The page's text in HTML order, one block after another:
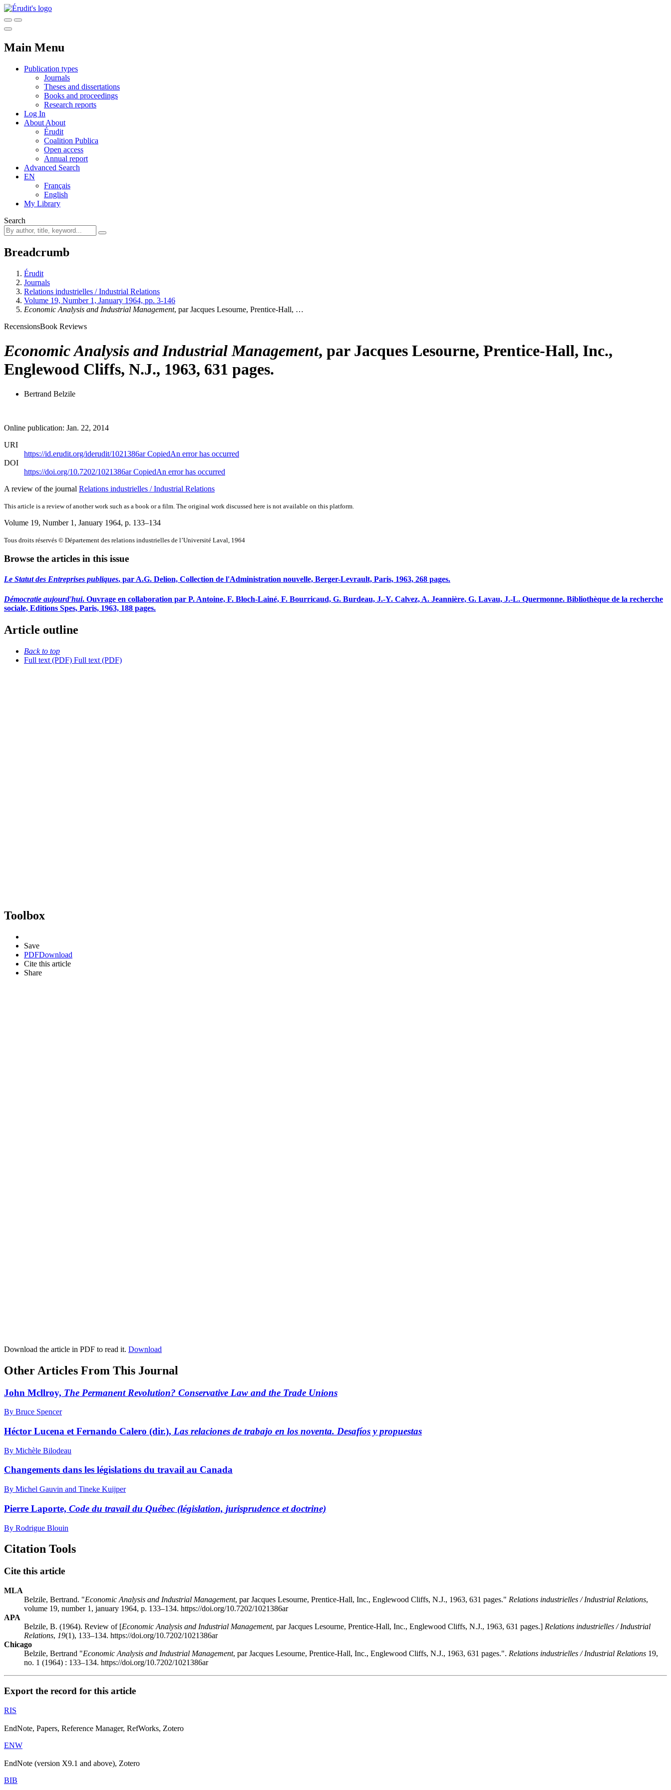
Main Menu
Publication types
Journals
Theses and dissertations
Books and proceedings
Research reports
Log In
About About
Érudit
Coalition Publica
Open access
Annual report
Advanced Search
EN
Français
English
My Library
Search
Breadcrumb
Érudit
Journals
Relations industrielles / Industrial Relations
Volume 19, Number 1, January 1964, pp. 3-146
Economic Analysis and Industrial Management, par Jacques Lesourne, Prentice-Hall, …
RecensionsBook Reviews
Economic Analysis and Industrial Management, par Jacques Lesourne, Prentice-Hall, Inc.,
Englewood Cliffs, N.J., 1963, 631 pages.
Bertrand Belzile
Online publication: Jan. 22, 2014
URI
https://id.erudit.org/iderudit/1021386arCopiedAn error has occurred
DOI
https://doi.org/10.7202/1021386arCopiedAn error has occurred
A review of the journal Relations industrielles / Industrial Relations
This article is a review of another work such as a book or a film. The original work discussed here is not available on this platform.
Volume 19, Number 1, January 1964, p. 133–134
Tous droits réservés © Département des relations industrielles de l’Université Laval, 1964
Browse the articles in this issue
Le Statut des Entreprises publiques, par A.G. Delion, Collection de l'Administration nouvelle, Berger-Levrault, Paris, 1963, 268 pages.
Démocratie aujourd'hui. Ouvrage en collaboration par P. Antoine, F. Bloch-Lainé, F. Bourricaud, G. Burdeau, J.-Y. Calvez, A. Jeannière, G. Lavau, J.-L. Quermonne. Bibliothèque de la recherche
sociale, Editions Spes, Paris, 1963, 188 pages.
Article outline
Back to top
Full text (PDF) Full text (PDF)
Toolbox
Save
PDFDownload
Cite this article
Share
Download the article in PDF to read it. Download
Other Articles From This Journal
John Mcllroy, The Permanent Revolution? Conservative Law and the Trade Unions
By Bruce Spencer
Héctor Lucena et Fernando Calero (dir.), Las relaciones de trabajo en los noventa. Desafíos y propuestas
By Michèle Bilodeau
Changements dans les législations du travail au Canada
By Michel Gauvin and Tineke Kuijper
Pierre Laporte, Code du travail du Québec (législation, jurisprudence et doctrine)
By Rodrigue Blouin
Citation Tools
Cite this article
MLA
Belzile, Bertrand. "Economic Analysis and Industrial Management, par Jacques Lesourne, Prentice-Hall, Inc., Englewood Cliffs, N.J., 1963, 631 pages." Relations industrielles / Industrial Relations,
volume 19, number 1, january 1964, p. 133–134. https://doi.org/10.7202/1021386ar
APA
Belzile, B. (1964). Review of [Economic Analysis and Industrial Management, par Jacques Lesourne, Prentice-Hall, Inc., Englewood Cliffs, N.J., 1963, 631 pages.] Relations industrielles / Industrial
Relations, 19(1), 133–134. https://doi.org/10.7202/1021386ar
Chicago
Belzile, Bertrand "Economic Analysis and Industrial Management, par Jacques Lesourne, Prentice-Hall, Inc., Englewood Cliffs, N.J., 1963, 631 pages.". Relations industrielles / Industrial Relations 19,
no. 1 (1964) : 133–134. https://doi.org/10.7202/1021386ar
Export the record for this article
RIS
EndNote, Papers, Reference Manager, RefWorks, Zotero
ENW
EndNote (version X9.1 and above), Zotero
BIB